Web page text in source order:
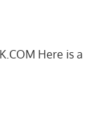
Here is a